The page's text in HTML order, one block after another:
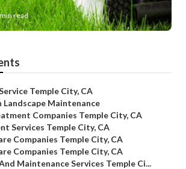
read
Temple City, CA
Landscape Maintenance
Companies Temple City, CA
Services Temple City, CA
Companies Temple City, CA
Companies Temple City, CA
Maintenance Services Temple Ci...